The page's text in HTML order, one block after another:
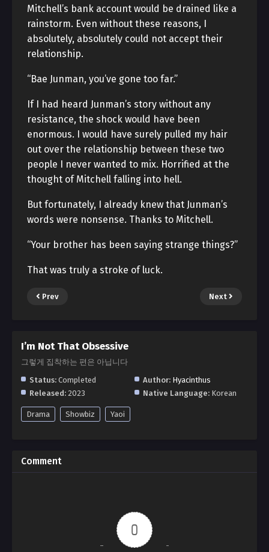
Mitchell’s bank account would be drained like a
rainstorm. Even without these reasons, I
absolutely, absolutely could not accept their
relationship.
“Bae Junman, you’ve gone too far.”
If I had heard Junman’s story without any
resistance, the shock would have been
enormous. I would have surely pulled my hair
out over the relationship between these two
people I never wanted to mix. Horrified at the
thought of Mitchell falling into hell.
But fortunately, I already knew that Junman’s
words were nonsense. Thanks to Mitchell.
“Your brother has been saying strange things?”
That was truly a stroke of luck.
Prev Next
I’m Not That Obsessive
그렇게 집착하는 편은 아닙니다
Status: Completed Author: Hyacinthus
Released: 2023 Native Language: Korean
Drama Showbiz Yaoi
Comment
0